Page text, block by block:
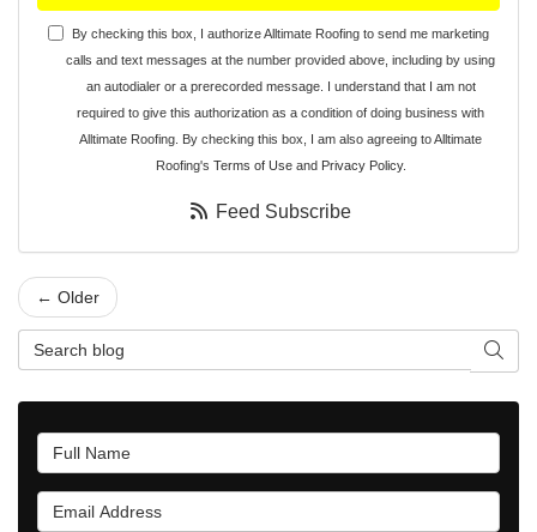
By checking this box, I authorize Alltimate Roofing to send me marketing
calls and text messages at the number provided above, including by using
an autodialer or a prerecorded message. I understand that I am not
required to give this authorization as a condition of doing business with
Alltimate Roofing. By checking this box, I am also agreeing to Alltimate
Roofing's Terms of Useand Privacy Policy.
Feed Subscribe
← Older
Search Blog
Full Name
Email Address